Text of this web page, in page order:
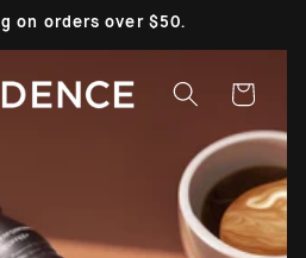
on orders over $50.
Cart